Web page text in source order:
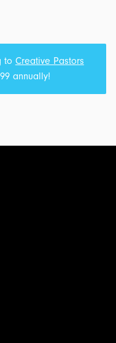
to Creative Pastors
annually!